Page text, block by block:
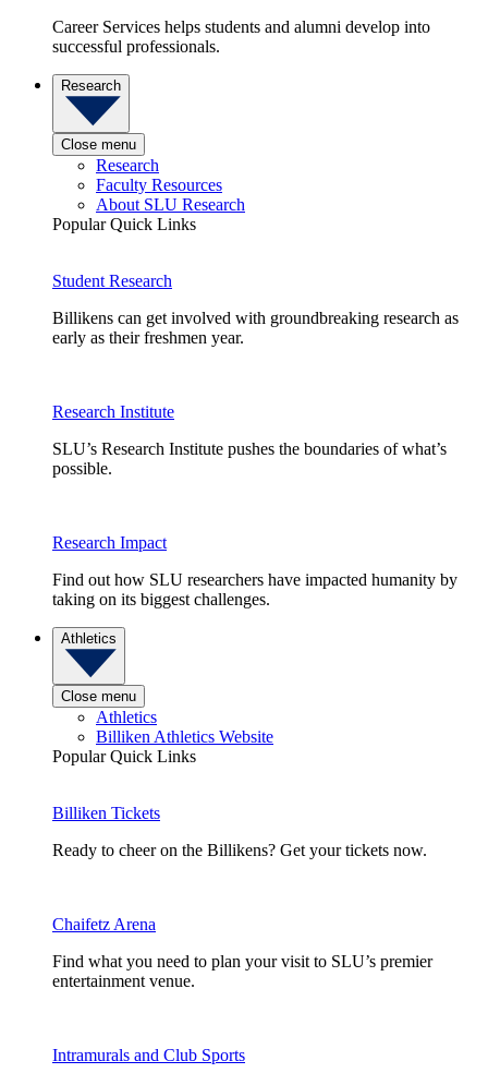
Career Services helps students and alumni develop into
successful professionals.
Research
Close menu
Research
Faculty Resources
About SLU Research
Popular Quick Links
Student Research
Billikens can get involved with groundbreaking research as
early as their freshmen year.
Research Institute
SLU’s Research Institute pushes the boundaries of what’s
possible.
Research Impact
Find out how SLU researchers have impacted humanity by
taking on its biggest challenges.
Athletics
Close menu
Athletics
Billiken Athletics Website
Popular Quick Links
Billiken Tickets
Ready to cheer on the Billikens? Get your tickets now.
Chaifetz Arena
Find what you need to plan your visit to SLU’s premier
entertainment venue.
Intramurals and Club Sports